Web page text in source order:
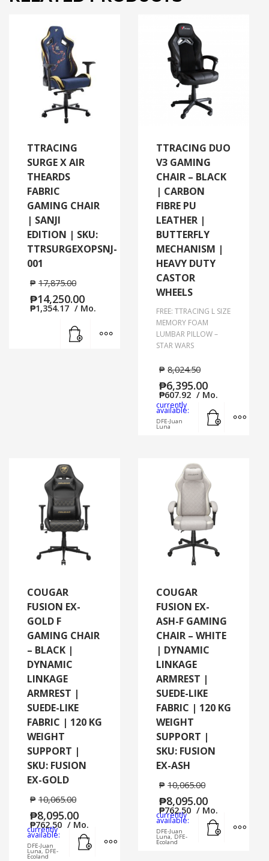
TTRACING
SURGE X AIR
THEARDS
FABRIC
GAMING CHAIR
| SANJI
EDITION | SKU:
TTRSURGEXOPSNJ-
001
₱ 17,875.00
₱14,250.00
₱1,354.17 / Mo.
MORE INFO
TTRACING DUO
V3 GAMING
CHAIR – BLACK
| CARBON
FIBRE PU
LEATHER |
BUTTERFLY
MECHANISM |
HEAVY DUTY
CASTOR
WHEELS
FREE: TTRACING L SIZE
MEMORY FOAM
LUMBAR PILLOW –
STAR WARS
₱ 8,024.50
₱6,395.00
₱607.92 / Mo.
currently
available:
DFE-Juan
Luna
COUGAR
FUSION EX-
GOLD F
GAMING CHAIR
– BLACK |
DYNAMIC
LINKAGE
ARMREST |
SUEDE-LIKE
FABRIC | 120 KG
WEIGHT
SUPPORT |
SKU: FUSION
EX-GOLD
₱ 10,065.00
₱8,095.00
₱762.50 / Mo.
currently
available:
DFE-Juan
Luna, DFE-
Ecoland
MORE INFO
COUGAR
FUSION EX-
ASH-F GAMING
CHAIR – WHITE
| DYNAMIC
LINKAGE
ARMREST |
SUEDE-LIKE
FABRIC | 120 KG
WEIGHT
SUPPORT |
SKU: FUSION
EX-ASH
₱ 10,065.00
₱8,095.00
₱762.50 / Mo.
currently
available:
DFE-Juan
Luna, DFE-
Ecoland